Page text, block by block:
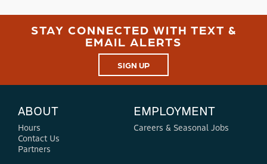
STAY CONNECTED WITH TEXT &
EMAIL ALERTS
SIGN UP
ABOUT
Hours
Contact Us
Partners
EMPLOYMENT
Careers & Seasonal Jobs